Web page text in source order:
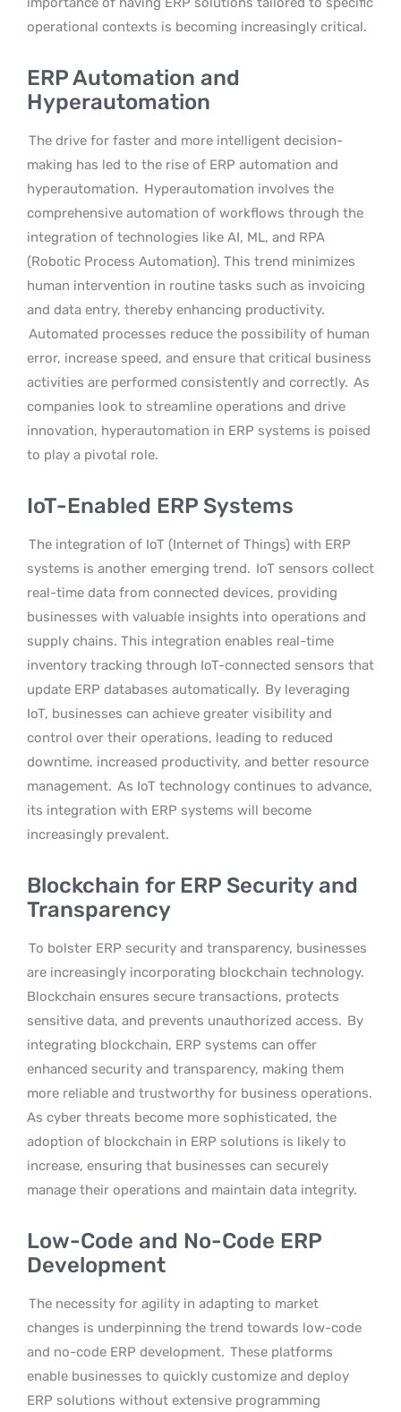
operational contexts is becoming increasingly critical.
ERP Automation and
Hyperautomation
The drive for faster and more intelligent decision-
making has led to the rise of ERP automation and
hyperautomation. Hyperautomation involves the
comprehensive automation of workflows through the
integration of technologies like AI, ML, and RPA
(Robotic Process Automation). This trend minimizes
human intervention in routine tasks such as invoicing
and data entry, thereby enhancing productivity.
Automated processes reduce the possibility of human
error, increase speed, and ensure that critical business
activities are performed consistently and correctly. As
companies look to streamline operations and drive
innovation, hyperautomation in ERP systems is poised
to play a pivotal role.
IoT-Enabled ERP Systems
The integration of IoT (Internet of Things) with ERP
systems is another emerging trend. IoT sensors collect
real-time data from connected devices, providing
businesses with valuable insights into operations and
supply chains. This integration enables real-time
inventory tracking through IoT-connected sensors that
update ERP databases automatically. By leveraging
IoT, businesses can achieve greater visibility and
control over their operations, leading to reduced
downtime, increased productivity, and better resource
management. As IoT technology continues to advance,
its integration with ERP systems will become
increasingly prevalent.
Blockchain for ERP Security and
Transparency
To bolster ERP security and transparency, businesses
are increasingly incorporating blockchain technology.
Blockchain ensures secure transactions, protects
sensitive data, and prevents unauthorized access. By
integrating blockchain, ERP systems can offer
enhanced security and transparency, making them
more reliable and trustworthy for business operations.
As cyber threats become more sophisticated, the
adoption of blockchain in ERP solutions is likely to
increase, ensuring that businesses can securely
manage their operations and maintain data integrity.
Low-Code and No-Code ERP
Development
The necessity for agility in adapting to market
changes is underpinning the trend towards low-code
and no-code ERP development. These platforms
enable businesses to quickly customize and deploy
ERP solutions without extensive programming